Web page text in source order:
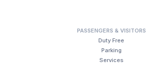
PASSENGERS & VISITORS
Duty Free
Parking
Services